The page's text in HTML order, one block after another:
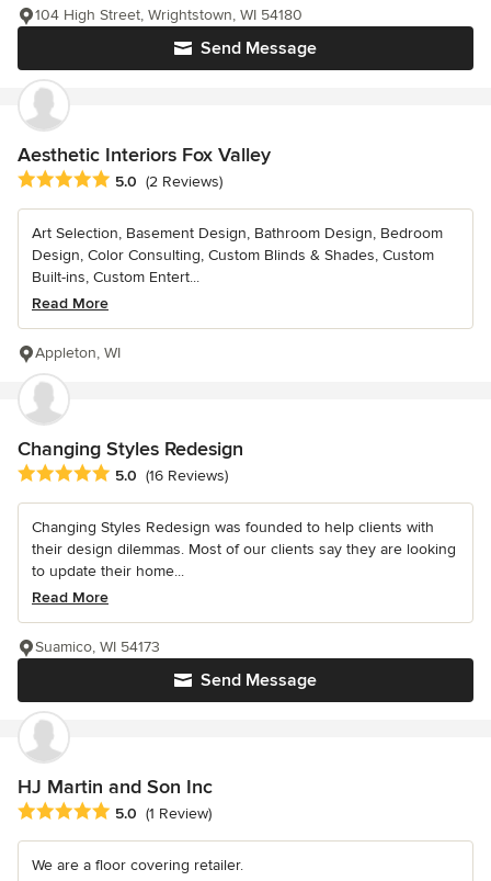
Send Message
104 High Street, Wrightstown, WI 54180
Aesthetic Interiors Fox Valley
Average rating: 5 out of 5 stars
5.0 (2 Reviews)
Art Selection, Basement Design, Bathroom Design, Bedroom
Design, Color Consulting, Custom Blinds & Shades, Custom
Built-ins, Custom Entert...
Read More
Appleton, WI
Changing Styles Redesign
Average rating: 5 out of 5 stars
5.0 (16 Reviews)
Changing Styles Redesign was founded to help clients with
their design dilemmas. Most of our clients say they are looking
to update their home...
Read More
Send Message
Suamico, WI 54173
HJ Martin and Son Inc
Average rating: 5 out of 5 stars
5.0 (1 Review)
We are a floor covering retailer.